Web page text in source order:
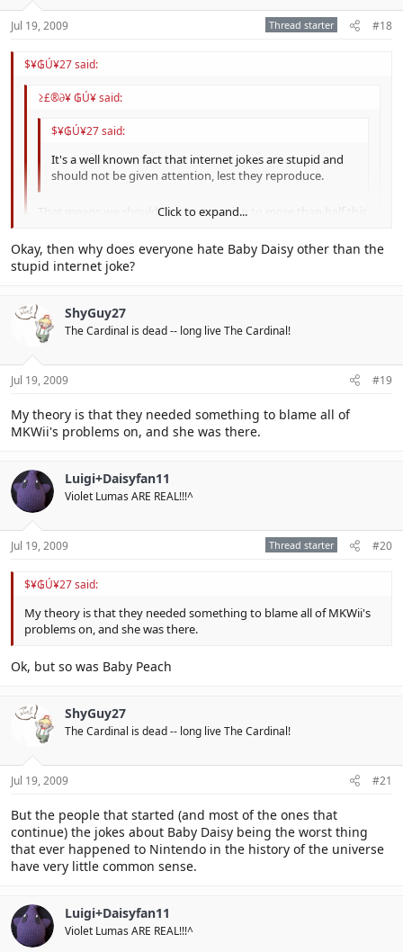
Jul 19, 2009 Thread starter #18
$¥₲Ú¥27 said:
≥£®∂¥ ₲Ú¥ said:
$¥₲Ú¥27 said:
It's a well known fact that internet jokes are stupid and
should not be given attention, lest they reproduce.
That means we shouldn't pay attention to more than half this
Click to expand...
I don't for the most part.
Click to expand...
Okay, then why does everyone hate Baby Daisy other than the
stupid internet joke?
ShyGuy27
The Cardinal is dead -- long live The Cardinal!
Jul 19, 2009 #19
My theory is that they needed something to blame all of
MKWii's problems on, and she was there.
Luigi+Daisyfan11
Violet Lumas ARE REAL!!!^
Jul 19, 2009 Thread starter #20
$¥₲Ú¥27 said:
My theory is that they needed something to blame all of MKWii's
problems on, and she was there.
Ok, but so was Baby Peach
ShyGuy27
The Cardinal is dead -- long live The Cardinal!
Jul 19, 2009 #21
But the people that started (and most of the ones that
continue) the jokes about Baby Daisy being the worst thing
that ever happened to Nintendo in the history of the universe
have very little common sense.
Luigi+Daisyfan11
Violet Lumas ARE REAL!!!^